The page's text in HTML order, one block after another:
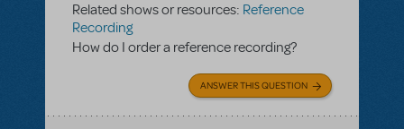
Related shows or resources: Reference
Recording
How do I order a reference recording?
ANSWER THIS QUESTION